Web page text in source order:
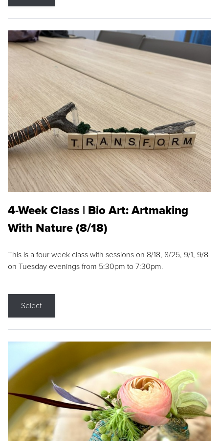
4-Week Class | Bio Art: Artmaking
With Nature (8/18)
This is a four week class with sessions on 8/18, 8/25, 9/1, 9/8
on Tuesday evenings from 5:30pm to 7:30pm.
Select